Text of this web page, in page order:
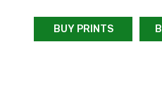
BUY PRINTS